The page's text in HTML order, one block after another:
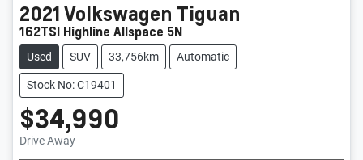
2021Volkswagen Tiguan
162TSI Highline Allspace 5N
Used SUV 33,756km Automatic
Stock No: C19401
$34,990
Drive Away